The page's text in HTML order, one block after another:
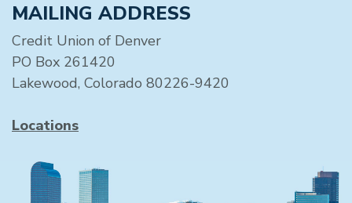
MAILING ADDRESS
Credit Union of Denver
PO Box 261420
Lakewood, Colorado 80226-9420
Locations